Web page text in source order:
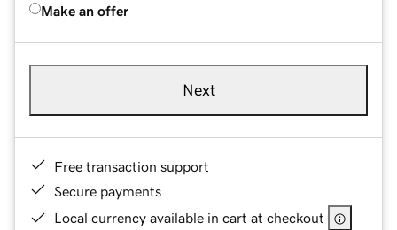
Make an offer
Next
Free transaction support
Secure payments
Local currency available in cart at checkout